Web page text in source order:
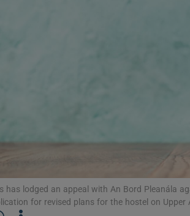
Student Hub
has lodged an appeal with An Bord Pleanála
for revised plans for the hostel on Upper